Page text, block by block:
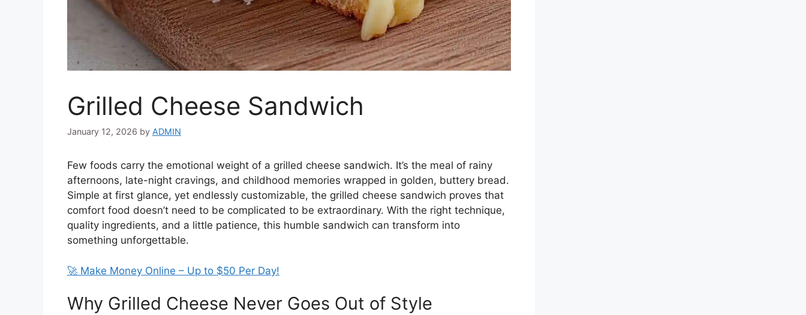
Grilled Cheese Sandwich
January 12, 2026 by ADMIN
Few foods carry the emotional weight of a grilled cheese sandwich. It’s the meal of rainy
afternoons, late-night cravings, and childhood memories wrapped in golden, buttery bread.
Simple at first glance, yet endlessly customizable, the grilled cheese sandwich proves that
comfort food doesn’t need to be complicated to be extraordinary. With the right technique,
quality ingredients, and a little patience, this humble sandwich can transform into
something unforgettable.
🚀 Make Money Online – Up to $50 Per Day!
Why Grilled Cheese Never Goes Out of Style